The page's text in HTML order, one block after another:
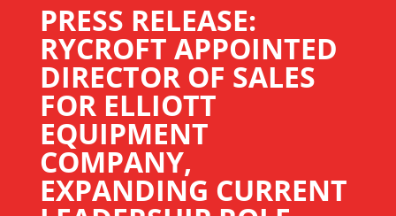
PRESS RELEASE:
RYCROFT APPOINTED
DIRECTOR OF SALES
FOR ELLIOTT
EQUIPMENT
COMPANY,
EXPANDING CURRENT